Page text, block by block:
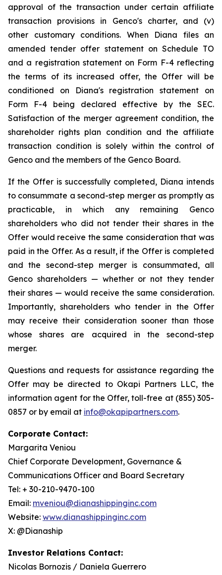
approval of the transaction under certain affiliate
transaction provisions in Genco's charter, and (v)
other customary conditions. When Diana files an
amended tender offer statement on Schedule TO
and a registration statement on Form F-4 reflecting
the terms of its increased offer, the Offer will be
conditioned on Diana's registration statement on
Form F-4 being declared effective by the SEC.
Satisfaction of the merger agreement condition, the
shareholder rights plan condition and the affiliate
transaction condition is solely within the control of
Genco and the members of the Genco Board.
If the Offer is successfully completed, Diana intends
to consummate a second-step merger as promptly as
practicable, in which any remaining Genco
shareholders who did not tender their shares in the
Offer would receive the same consideration that was
paid in the Offer. As a result, if the Offer is completed
and the second-step merger is consummated, all
Genco shareholders — whether or not they tender
their shares — would receive the same consideration.
Importantly, shareholders who tender in the Offer
may receive their consideration sooner than those
whose shares are acquired in the second-step
merger.
Questions and requests for assistance regarding the
Offer may be directed to Okapi Partners LLC, the
information agent for the Offer, toll-free at (855) 305-
0857 or by email at info@okapipartners.com.
Corporate Contact:
Margarita Veniou
Chief Corporate Development, Governance &
Communications Officer and Board Secretary
Tel: + 30-210-9470-100
Email: mveniou@dianashippinginc.com
Website: www.dianashippinginc.com
X: @Dianaship
Investor Relations Contact:
Nicolas Bornozis / Daniela Guerrero